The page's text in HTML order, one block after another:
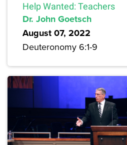
Help Wanted: Teachers
Dr. John Goetsch
August 07, 2022
Deuteronomy 6:1-9